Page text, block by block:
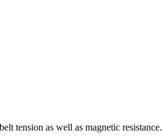
tension as well as magnetic resistance.